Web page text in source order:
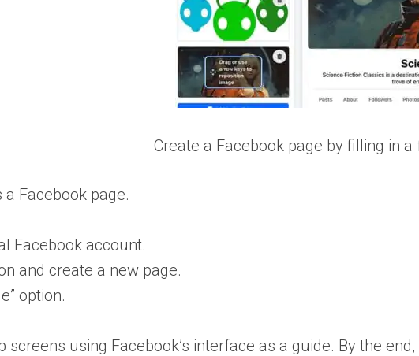
Create a Facebook page by filling in
Facebook page.
Facebook account.
and create a new page.
option.
using Facebook’s interface as a guide. By the